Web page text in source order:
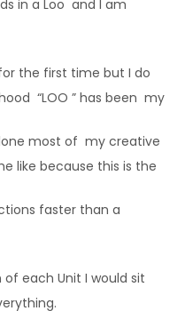
in a Loo and I am
the first time but I do
“LOO ” has been my
most of my creative
like because this is the
faster than a
each Unit I would sit